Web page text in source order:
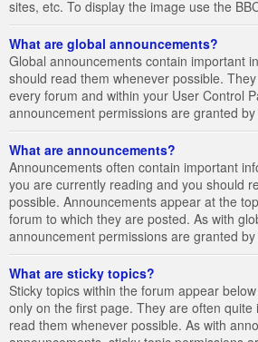
sites, etc. To display the image use the
What are global announcements?
Global announcements contain important
should read them whenever possible.
every forum and within your User Control
announcement permissions are granted
What are announcements?
Announcements often contain important
you are currently reading and you should
possible. Announcements appear at the
forum to which they are posted. As with
announcement permissions are granted
What are sticky topics?
Sticky topics within the forum appear
only on the first page. They are often quite
read them whenever possible. As with